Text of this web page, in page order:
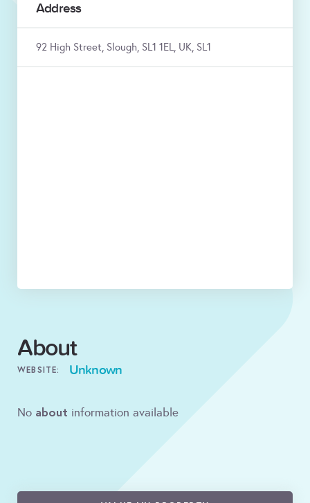
Address
92 High Street, Slough, SL1 1EL, UK, SL1
About
WEBSITE: Unknown
No about information available